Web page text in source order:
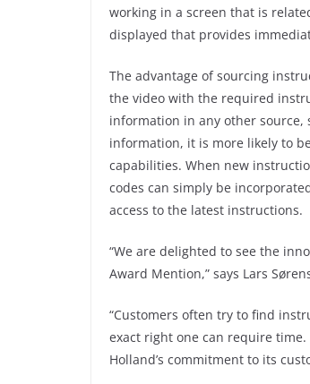
working in a screen that is
displayed that provides
The advantage of sourcing
the video with the required
information in any other source,
information, it is more likely to
capabilities. When new
codes can simply be
access to the latest instructions.
“We are delighted to see the
Award Mention,” says Lars
“Customers often try to find
exact right one can require
Holland’s commitment to its